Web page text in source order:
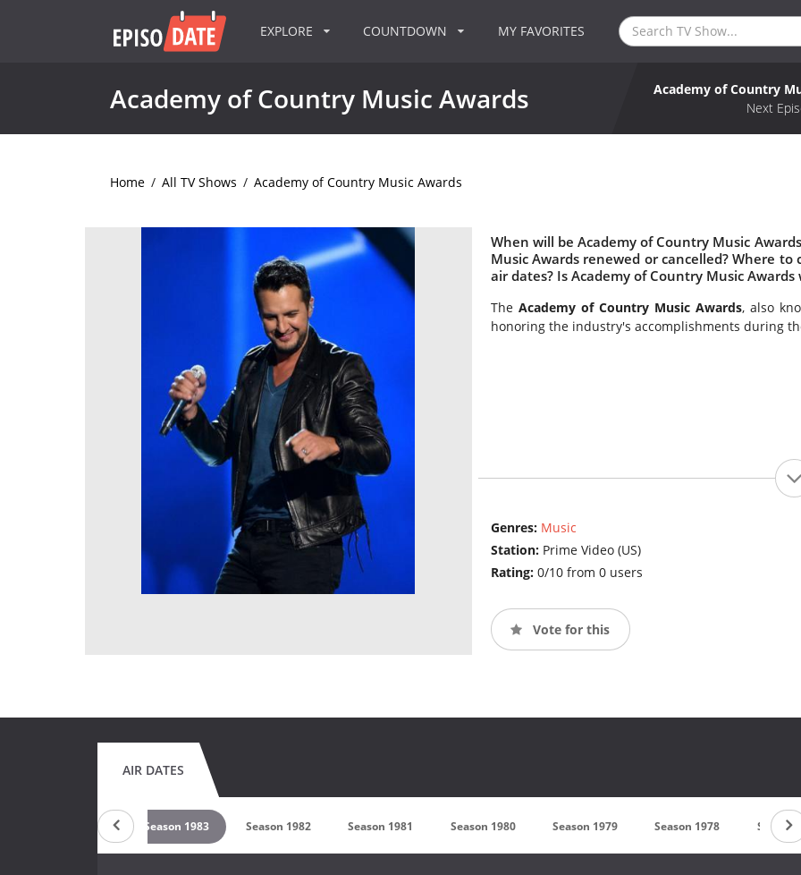
EXPLORE COUNTDOWN MY FAVORITES
Academy of Country Music Awards
Academy of Country
Next
Home / All TV Shows / Academy of Country Music Awards
When will be Academy of Country Music
Music Awards renewed or cancelled? Where
air dates? Is Academy of Country Music
The Academy of Country Music Awards, also
honoring the industry's accomplishments during
Genres: Music
Station: Prime Video (US)
Rating: 0/10 from 0 users
Vote for this
AIR DATES
Season 1984 Season 1983 Season 1982 Season 1981 Season 1980 Season 1979 Season 1978 Season